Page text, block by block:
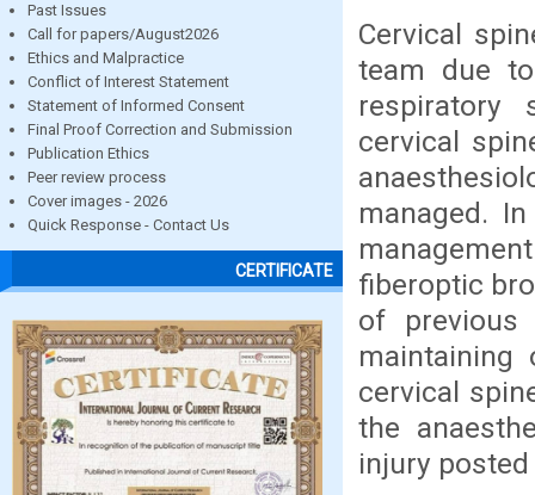
Past Issues
Call for papers/August2026
Ethics and Malpractice
Conflict of Interest Statement
Statement of Informed Consent
Final Proof Correction and Submission
Publication Ethics
Peer review process
Cover images - 2026
Quick Response - Contact Us
CERTIFICATE
Cervical
team due
respiratory
cervical
managed.
fiberoptic
of previous
cervical
the
injury